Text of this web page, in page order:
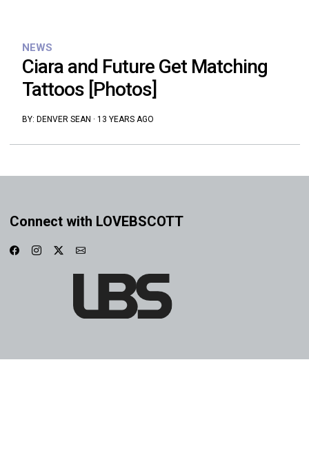
NEWS
Ciara and Future Get Matching
Tattoos [Photos]
BY: DENVER SEAN · 13 YEARS AGO
Connect with LOVEBSCOTT